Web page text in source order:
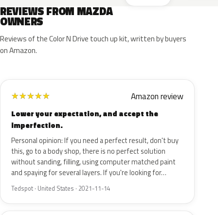
REVIEWS FROM MAZDA
OWNERS
Reviews of the Color N Drive touch up kit, written by buyers
on Amazon.
★★★★★ Amazon review
Lower your expectation, and accept the
imperfection.
Personal opinion: If you need a perfect result, don't buy
this, go to a body shop, there is no perfect solution
without sanding, filling, using computer matched paint
and spaying for several layers. If you're looking for…
Tedspot · United States · 2021-11-14